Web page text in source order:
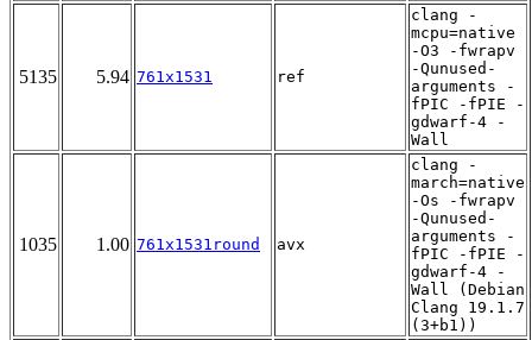
5135 5.94 761x1531 ref
clang -
mcpu=native
-O3 -fwrapv
-Qunused-
arguments -
fPIC -fPIE -
gdwarf-4 -
Wall
1035 1.00 761x1531round avx
clang -
march=native
-Os -fwrapv
-Qunused-
arguments -
fPIC -fPIE -
gdwarf-4 -
Wall (Debian
Clang 19.1.7
(3+b1))